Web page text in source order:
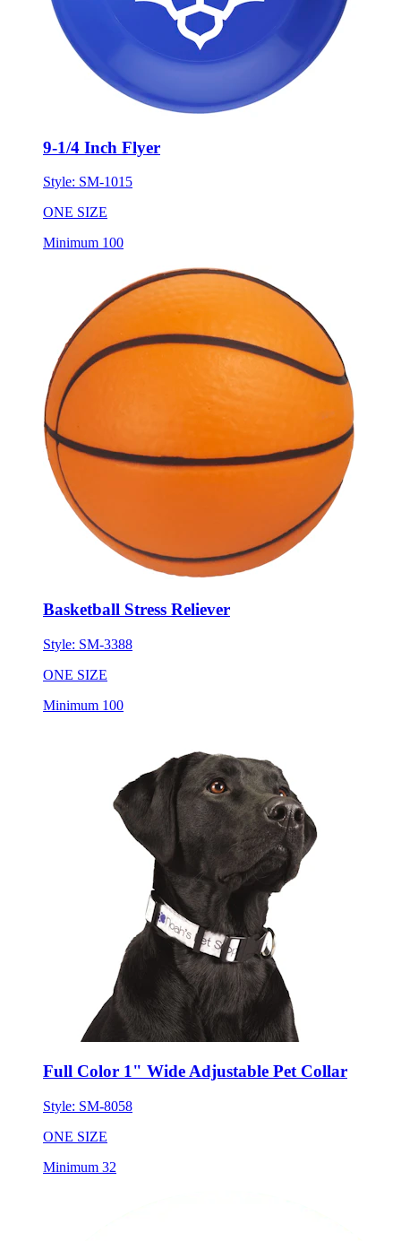
9-1/4 Inch Flyer
Style: SM-1015
ONE SIZE
Minimum 100
Basketball Stress Reliever
Style: SM-3388
ONE SIZE
Minimum 100
Full Color 1" Wide Adjustable Pet Collar
Style: SM-8058
ONE SIZE
Minimum 32